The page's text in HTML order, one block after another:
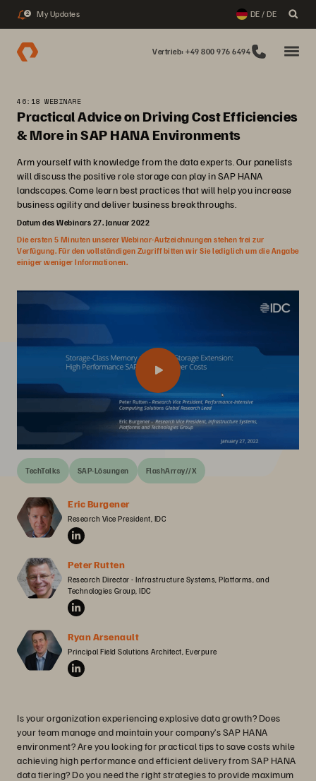
2 My Updates DE / DE
Vertrieb: +49 800 976 6494
46:18 WEBINARE
Practical Advice on Driving Cost Efficiencies
& More in SAP HANA Environments
Arm yourself with knowledge from the data experts. Our panelists
will discuss the positive role storage can play in SAP HANA
landscapes. Come learn best practices that will help you increase
business agility and deliver business breakthroughs.
Datum des Webinars 27. Januar 2022
Die ersten 5 Minuten unserer Webinar-Aufzeichnungen stehen frei zur
Verfügung. Für den vollständigen Zugriff bitten wir Sie lediglich um die Angabe
einiger weniger Informationen.
TechTalks SAP-Lösungen FlashArray//X
Eric Burgener
Research Vice President, IDC
Peter Rutten
Research Director - Infrastructure Systems, Platforms, and
Technologies Group, IDC
Ryan Arsenault
Principal Field Solutions Architect, Everpure
Is your organization experiencing explosive data growth? Does
your team manage and maintain your company’s SAP HANA
environment? Are you looking for practical tips to save costs while
achieving high performance and efficient delivery from SAP HANA
data tiering? Do you need the right strategies to provide maximum